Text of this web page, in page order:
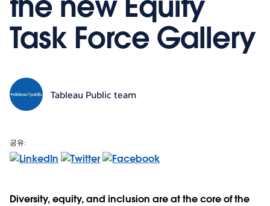
Task Force Gallery
Tableau Public team
공유:
Diversity, equity, and inclusion are at the core of the